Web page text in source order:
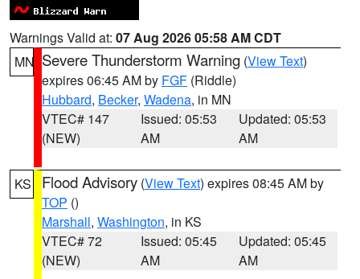
Warnings Valid at: 07 Aug 2026 05:58 AM CDT
MN Severe Thunderstorm Warning (View Text)
expires 06:45 AM by FGF (Riddle)
Hubbard, Becker, Wadena, in MN
VTEC# 147
(NEW)
Issued: 05:53
AM
Updated: 05:53
AM
KS Flood Advisory (View Text) expires 08:45 AM by
TOP ()
Marshall, Washington, in KS
VTEC# 72
(NEW)
Issued: 05:45
AM
Updated: 05:45
AM